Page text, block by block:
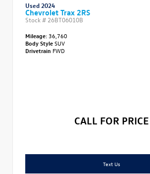
Used 2024
Chevrolet Trax 2RS
Stock # 26BT06010B
Mileage: 36,760
Body StyleSUV
Drivetrain FWD
CALL FOR PRICE
Text Us